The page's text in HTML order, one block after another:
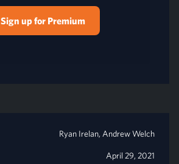
Sign up for Premium
Ryan Irelan, Andrew Welch
April 29, 2021